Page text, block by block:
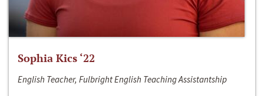
Sophia Kics ‘22
English Teacher, Fulbright English Teaching Assistantship